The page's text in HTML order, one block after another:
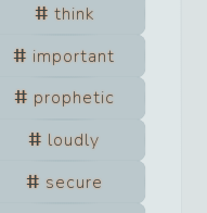
think
important
prophetic
loudly
secure